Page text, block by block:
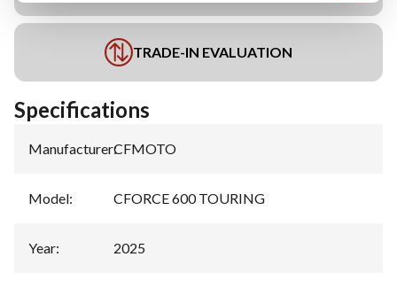
TRADE-IN EVALUATION
Specifications
Manufacturer:CFMOTO
Model: CFORCE 600 TOURING
Year: 2025